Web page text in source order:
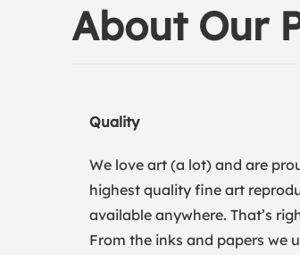
About Our
Quality
We love art (a lot) and are
highest quality fine art
available anywhere. That’s
From the inks and papers we